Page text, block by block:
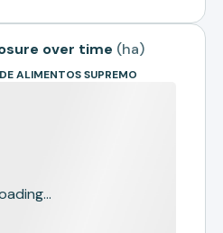
over time (ha)
ALIMENTOS SUPREMO